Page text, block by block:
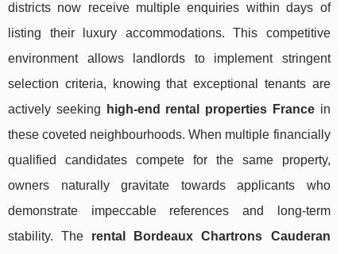
districts now receive multiple enquiries within days of
listing their luxury accommodations. This competitive
environment allows landlords to implement stringent
selection criteria, knowing that exceptional tenants are
actively seeking
high-end rental properties Francein
these coveted neighbourhoods. When multiple financially
qualified candidates compete for the same property,
owners naturally gravitate towards applicants who
demonstrate impeccable references and long-term
stability. The rental Bordeaux Chartrons Cauderan